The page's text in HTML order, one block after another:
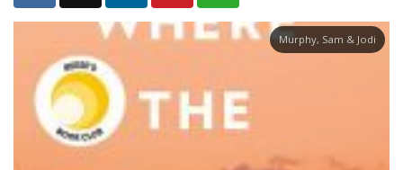
Murphy, Sam & Jodi